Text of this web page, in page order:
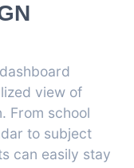
view of
From school
to subject
can easily stay